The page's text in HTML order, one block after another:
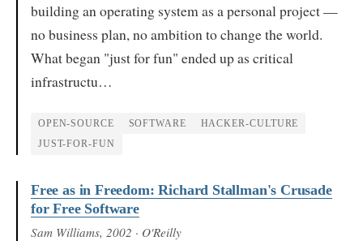
building an operating system as a personal project —
no business plan, no ambition to change the world.
What began "just for fun" ended up as critical
infrastructu…
OPEN-SOURCE SOFTWARE HACKER-CULTURE
JUST-FOR-FUN
Free as in Freedom: Richard Stallman's Crusade
for Free Software
Sam Williams, 2002 · O'Reilly